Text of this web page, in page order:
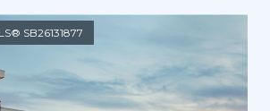
SB26131877